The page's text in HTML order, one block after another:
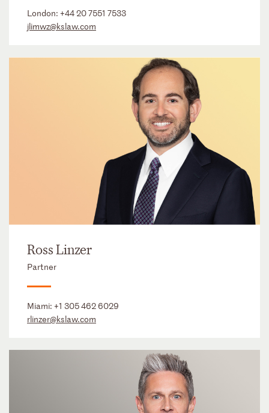
London: +44 20 7551 7533
jlimwz@kslaw.com
Ross Linzer
Partner
Miami: +1 305 462 6029
rlinzer@kslaw.com